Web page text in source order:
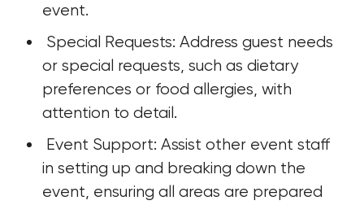
event.
or special requests, such as dietary
preferences or food allergies, with
attention to detail.
in setting up and breaking down the
event, ensuring all areas are prepared